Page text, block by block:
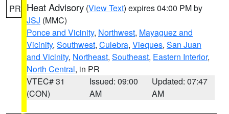
PR Heat Advisory (View Text) expires 04:00 PM by
JSJ (MMC)
Ponce and Vicinity, Northwest, Mayaguez and
Vicinity, Southwest, Culebra, Vieques, San Juan
and Vicinity, Northeast, Southeast, Eastern Interior,
North Central, in PR
VTEC# 31
(CON)
Issued: 09:00
AM
Updated: 07:47
AM